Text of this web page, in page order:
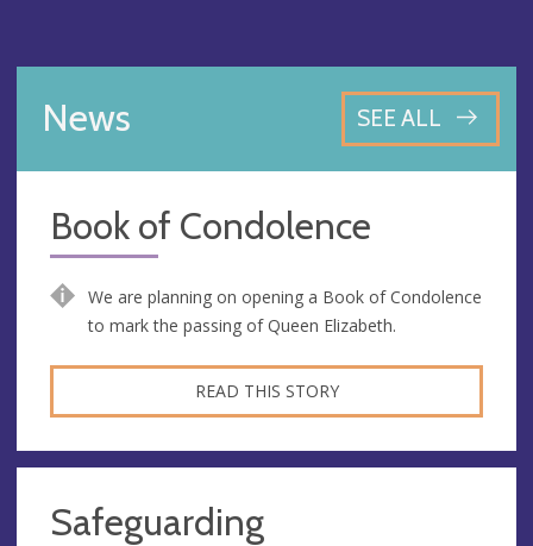
News SEE ALL
Book of Condolence
We are planning on opening a Book of Condolence
to mark the passing of Queen Elizabeth.
READ THIS STORY
Safeguarding